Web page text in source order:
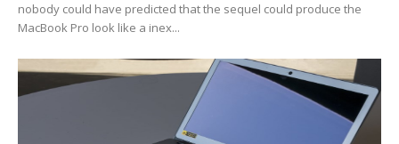
nobody could have predicted that the sequel could produce the
MacBook Pro look like a inex...